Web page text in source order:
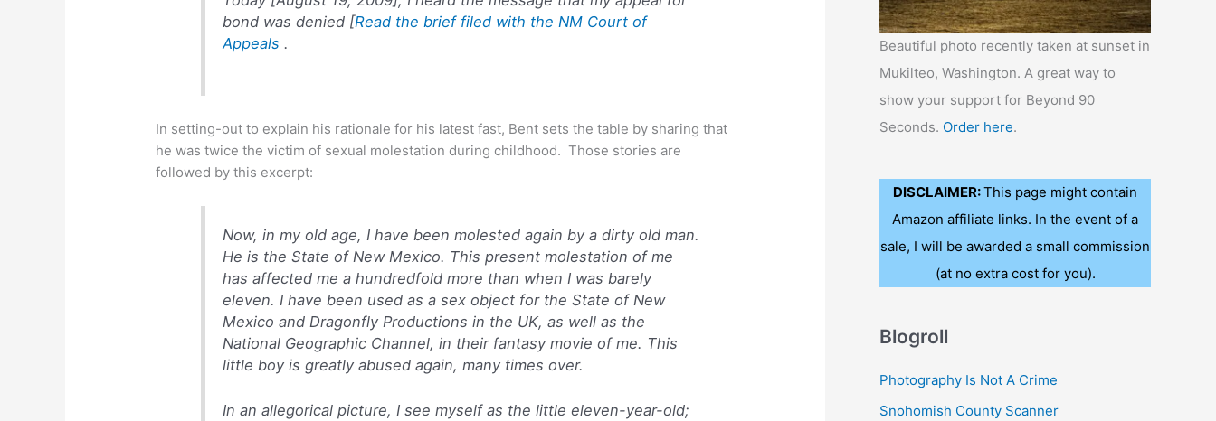
bond was denied [Read the brief filed with the NM Court of
Appeals .
In setting-out to explain his rationale for his latest fast, Bent sets the table by sharing that
he was twice the victim of sexual molestation during childhood. Those stories are
followed by this excerpt:
Now, in my old age, I have been molested again by a dirty old man.
He is the State of New Mexico. This present molestation of me
has affected me a hundredfold more than when I was barely
eleven. I have been used as a sex object for the State of New
Mexico and Dragonfly Productions in the UK, as well as the
National Geographic Channel, in their fantasy movie of me. This
little boy is greatly abused again, many times over.
In an allegorical picture, I see myself as the little eleven-year-old;
Beautiful photo recently taken at sunset in
Mukilteo, Washington. A great way to
show your support for Beyond 90
Seconds. Order here.
DISCLAIMER:This page might contain
Amazon affiliate links. In the event of a
sale, I will be awarded a small commission
(at no extra cost for you).
Blogroll
Photography Is Not A Crime
Snohomish County Scanner